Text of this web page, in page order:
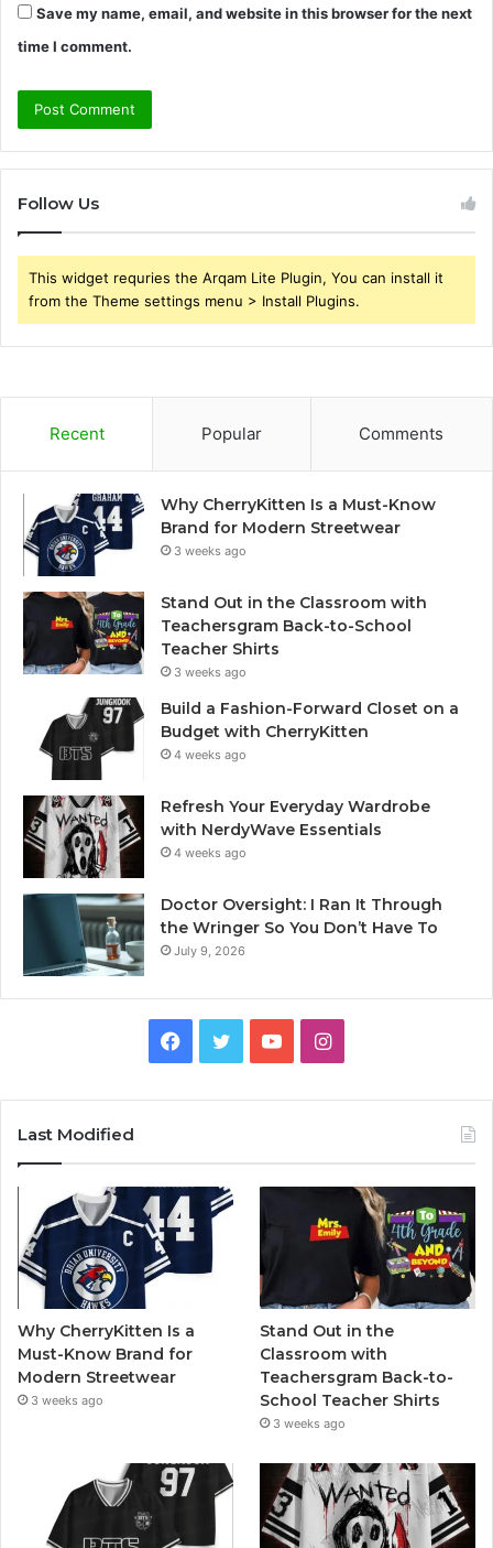
Save my name, email, and website in this browser for the next
time I comment.
Follow Us
This widget requries the Arqam Lite Plugin, You can install it
from the Theme settings menu > Install Plugins.
Recent Popular Comments
Why CherryKitten Is a Must-Know
Brand for Modern Streetwear
3 weeks ago
Stand Out in the Classroom with
Teachersgram Back-to-School
Teacher Shirts
3 weeks ago
Build a Fashion-Forward Closet on a
Budget with CherryKitten
4 weeks ago
Refresh Your Everyday Wardrobe
with NerdyWave Essentials
4 weeks ago
Doctor Oversight: I Ran It Through
the Wringer So You Don’t Have To
July 9, 2026
Facebook
TwitterYouTubeInstagram
Last Modified
Why CherryKitten Is a
Must-Know Brand for
Modern Streetwear
3 weeks ago
Stand Out in the
Classroom with
Teachersgram Back-to-
School Teacher Shirts
3 weeks ago